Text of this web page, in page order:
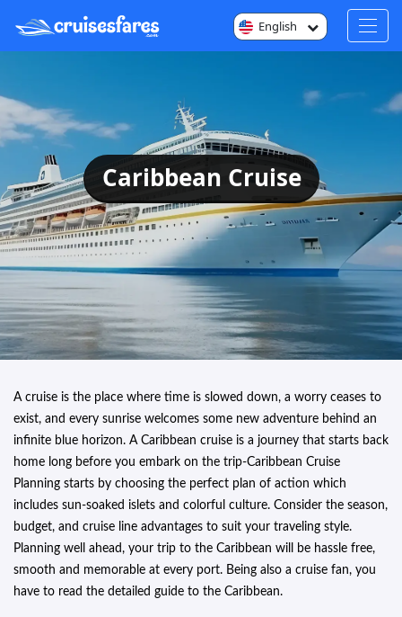
English
Caribbean Cruise
A cruise is the place where time is slowed down, a worry ceases to
exist, and every sunrise welcomes some new adventure behind an
infinite blue horizon. A Caribbean cruise is a journey that starts back
home long before you embark on the trip-Caribbean Cruise
Planning starts by choosing the perfect plan of action which
includes sun-soaked islets and colorful culture. Consider the season,
budget, and cruise line advantages to suit your traveling style.
Planning well ahead, your trip to the Caribbean will be hassle free,
smooth and memorable at every port. Being also a cruise fan, you
have to read the detailed guide to the Caribbean.